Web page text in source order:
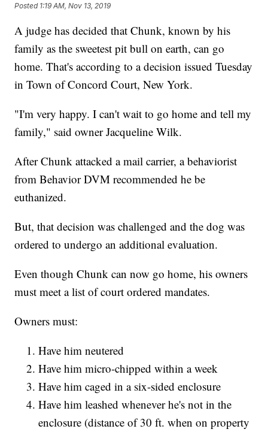
Posted 1:19 AM, Nov 13, 2019
A judge has decided that Chunk, known by his
family as the sweetest pit bull on earth, can go
home. That's according to a decision issued Tuesday
in Town of Concord Court, New York.
"I'm very happy. I can't wait to go home and tell my
family," said owner Jacqueline Wilk.
After Chunk attacked a mail carrier, a behaviorist
from Behavior DVM recommended he be
euthanized.
But, that decision was challenged and the dog was
ordered to undergo an additional evaluation.
Even though Chunk can now go home, his owners
must meet a list of court ordered mandates.
Owners must:
Have him neutered
Have him micro-chipped within a week
Have him caged in a six-sided enclosure
Have him leashed whenever he's not in the
enclosure (distance of 30 ft. when on property